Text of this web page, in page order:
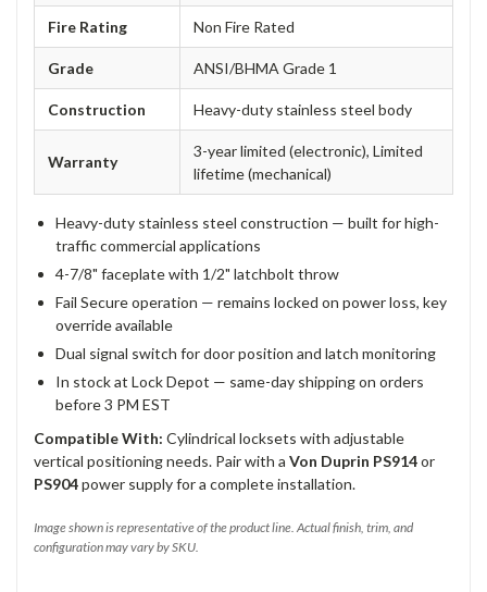
Fire Rating Non Fire Rated
Grade ANSI/BHMA Grade 1
Construction Heavy-duty stainless steel body
Warranty
3-year limited (electronic), Limited
lifetime (mechanical)
Heavy-duty stainless steel construction — built for high-
traffic commercial applications
4-7/8" faceplate with 1/2" latchbolt throw
Fail Secure operation — remains locked on power loss, key
override available
Dual signal switch for door position and latch monitoring
In stock at Lock Depot — same-day shipping on orders
before 3 PM EST
Compatible With: Cylindrical locksets with adjustable
vertical positioning needs. Pair with a Von Duprin PS914or
PS904power supply for a complete installation.
Image shown is representative of the product line. Actual finish, trim, and
configuration may vary by SKU.